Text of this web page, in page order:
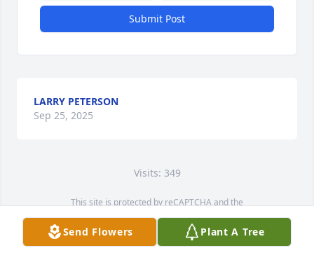
Submit Post
LARRY PETERSON
Sep 25, 2025
Visits: 349
This site is protected by reCAPTCHA and the
Service map data ©
OpenStreetMapcontributors
Send Flowers Plant A Tree